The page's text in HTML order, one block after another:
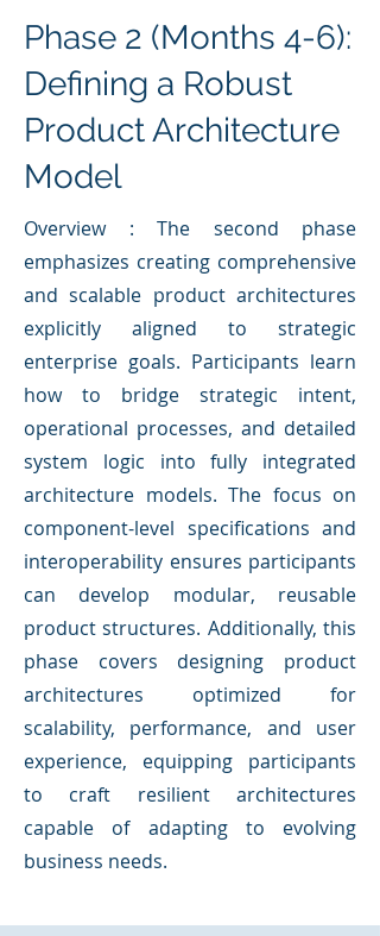
Phase 2 (Months 4-6):
Defining a Robust
Product Architecture
Model
Overview : The second phase
emphasizes creating comprehensive
and scalable product architectures
explicitly aligned to strategic
enterprise goals. Participants learn
how to bridge strategic intent,
operational processes, and detailed
system logic into fully integrated
architecture models. The focus on
component-level specifications and
interoperability ensures participants
can develop modular, reusable
product structures. Additionally, this
phase covers designing product
architectures optimized for
scalability, performance, and user
experience, equipping participants
to craft resilient architectures
capable of adapting to evolving
business needs.